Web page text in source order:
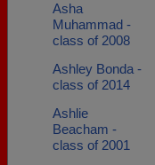
Asha
Muhammad -
class of 2008
Ashley Bonda -
class of 2014
Ashlie
Beacham -
class of 2001